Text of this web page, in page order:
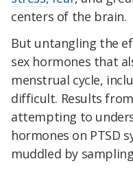
centers of the brain.
But untangling the
sex hormones that
menstrual cycle,
difficult. Results
attempting to
hormones on PTSD
muddled by